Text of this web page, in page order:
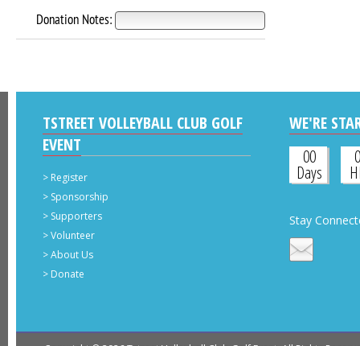
Donation Notes:
TSTREET VOLLEYBALL CLUB GOLF
EVENT
> Register
> Sponsorship
> Supporters
>Volunteer
>About Us
> Donate
WE'RE
00
Days
Stay